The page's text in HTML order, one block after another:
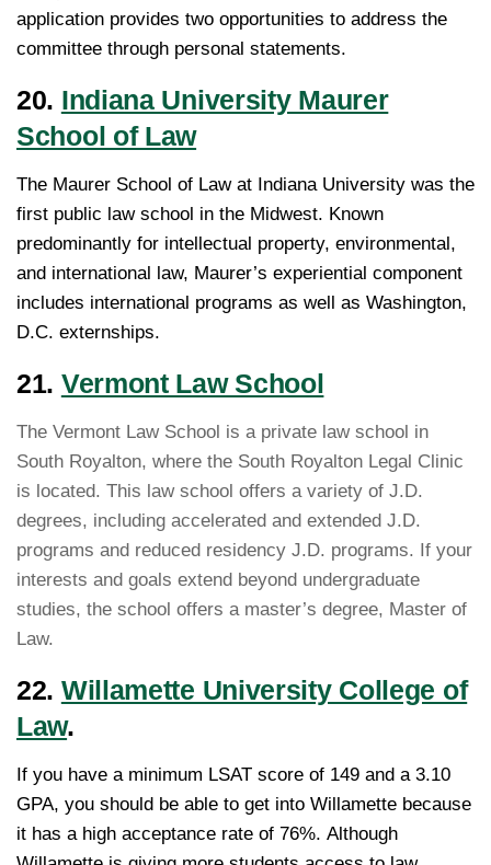
application provides two opportunities to address the
committee through personal statements.
20. Indiana University Maurer
School of Law
The Maurer School of Law at Indiana University was the
first public law school in the Midwest. Known
predominantly for intellectual property, environmental,
and international law, Maurer’s experiential component
includes international programs as well as Washington,
D.C. externships.
21. Vermont Law School
The Vermont Law School is a private law school in
South Royalton, where the South Royalton Legal Clinic
is located. This law school offers a variety of J.D.
degrees, including accelerated and extended J.D.
programs and reduced residency J.D. programs. If your
interests and goals extend beyond undergraduate
studies, the school offers a master’s degree, Master of
Law.
22. Willamette University College of
Law.
If you have a minimum LSAT score of 149 and a 3.10
GPA, you should be able to get into Willamette because
it has a high acceptance rate of 76%. Although